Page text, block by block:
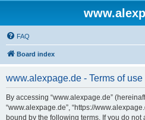
FAQ
Board index
www.alexpage.de - Terms of use
By accessing “www.alexpage.de”
“www.alexpage.de”, “https://
bound by the following terms. If you do